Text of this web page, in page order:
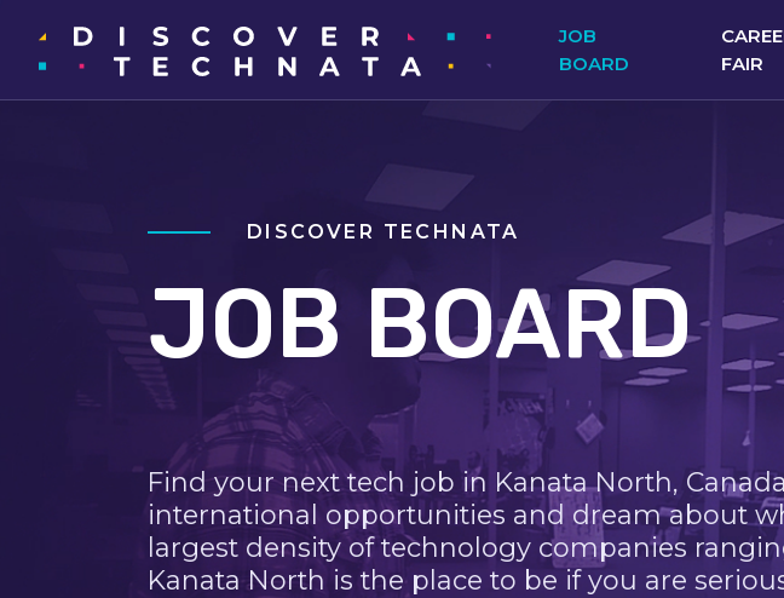
JOB
BOARD
FAIR
DISCOVER TECHNATA
JOB BOARD
Find your next tech job in Kanata North,
international opportunities and dream about
largest density of technology companies
Kanata North is the place to be if you are